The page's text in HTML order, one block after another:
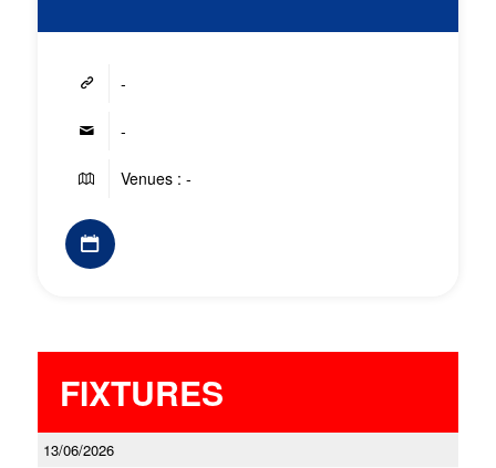
-
-
Venues : -
FIXTURES
13/06/2026